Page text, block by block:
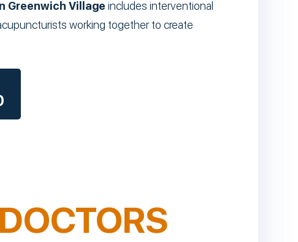
Greenwich Village includes interventional
working together to create
DOCTORS